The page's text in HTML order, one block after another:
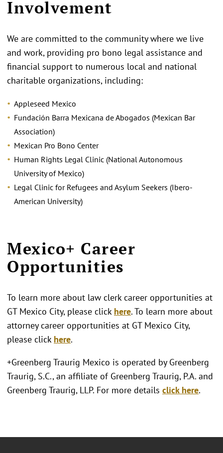
Involvement
We are committed to the community where we live
and work, providing pro bono legal assistance and
financial support to numerous local and national
charitable organizations, including:
Appleseed Mexico
Fundación Barra Mexicana de Abogados (Mexican Bar
Association)
Mexican Pro Bono Center
Human Rights Legal Clinic (National Autonomous
University of Mexico)
Legal Clinic for Refugees and Asylum Seekers (Ibero-
American University)
Mexico+ Career
Opportunities
To learn more about law clerk career opportunities at
GT Mexico City, please click here. To learn more about
attorney career opportunities at GT Mexico City,
please click here.
+Greenberg Traurig Mexico is operated by Greenberg
Traurig, S.C., an affiliate of Greenberg Traurig, P.A. and
Greenberg Traurig, LLP. For more details click here.